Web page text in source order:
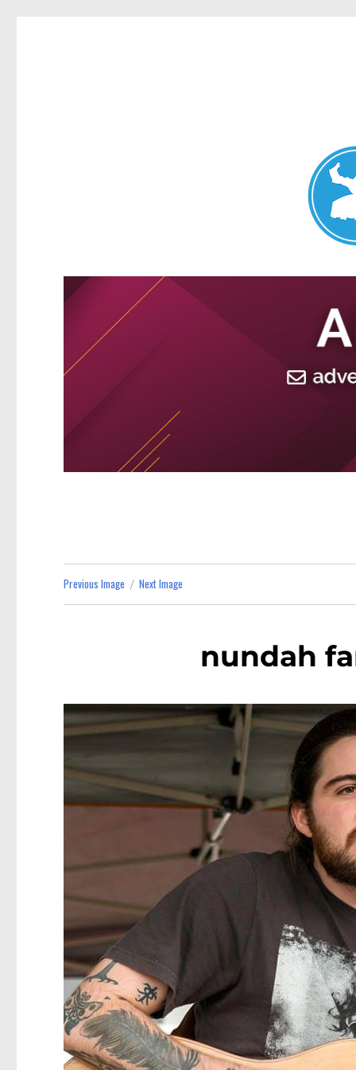
Previous Image Next Image
nundah